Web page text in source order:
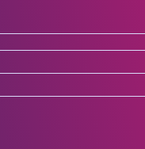
membrane
chemical,
These
consistency,
achieve